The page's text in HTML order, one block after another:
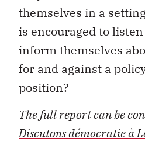
themselves in a
is encouraged to
inform themselves
for and against a
position?
The full report can be
Discutons démocratie à